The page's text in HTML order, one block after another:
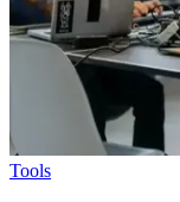
Tools